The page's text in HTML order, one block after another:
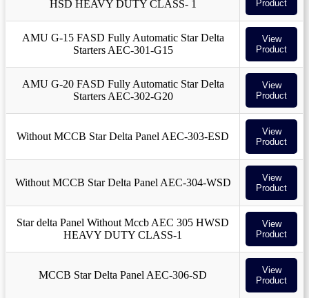
HSD HEAVY DUTY CLASS- 1 Product
AMU G-15 FASD Fully Automatic Star Delta
Starters AEC-301-G15
View
Product
AMU G-20 FASD Fully Automatic Star Delta
Starters AEC-302-G20
View
Product
Without MCCB Star Delta Panel AEC-303-ESD
View
Product
Without MCCB Star Delta Panel AEC-304-WSD
View
Product
Star delta Panel Without Mccb AEC 305 HWSD
HEAVY DUTY CLASS-1
View
Product
MCCB Star Delta Panel AEC-306-SD
View
Product